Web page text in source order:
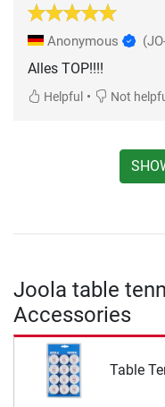
Anonymous
Alles TOP!!!!
Helpful • Not
Joola table
Accessories
Table